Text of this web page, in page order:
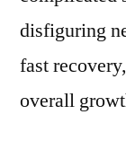
disfiguring
fast
overall